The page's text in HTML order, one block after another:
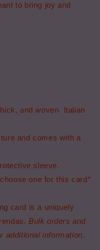
to bring joy and
and woven Italian
and comes with a
sleeve.
one for this card*
card is a uniquely
Bulk orders and
additional information.